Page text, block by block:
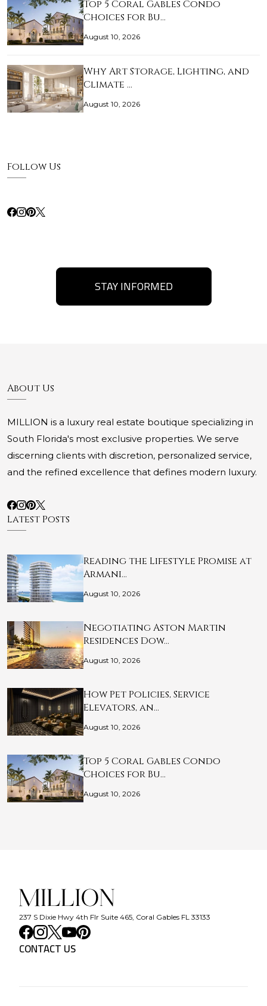
Top 5 Coral Gables Condo
Choices for Bu…
August 10, 2026
Why Art Storage, Lighting, and
Climate …
August 10, 2026
Follow Us
STAY INFORMED
About Us
MILLION is a luxury real estate boutique specializing in
South Florida's most exclusive properties. We serve
discerning clients with discretion, personalized service,
and the refined excellence that defines modern luxury.
Latest Posts
Reading the Lifestyle Promise at
Armani…
August 10, 2026
Negotiating Aston Martin
Residences Dow…
August 10, 2026
How Pet Policies, Service
Elevators, an…
August 10, 2026
Top 5 Coral Gables Condo
Choices for Bu…
August 10, 2026
237 S Dixie Hwy 4th Flr Suite 465, Coral Gables FL 33133
CONTACT US